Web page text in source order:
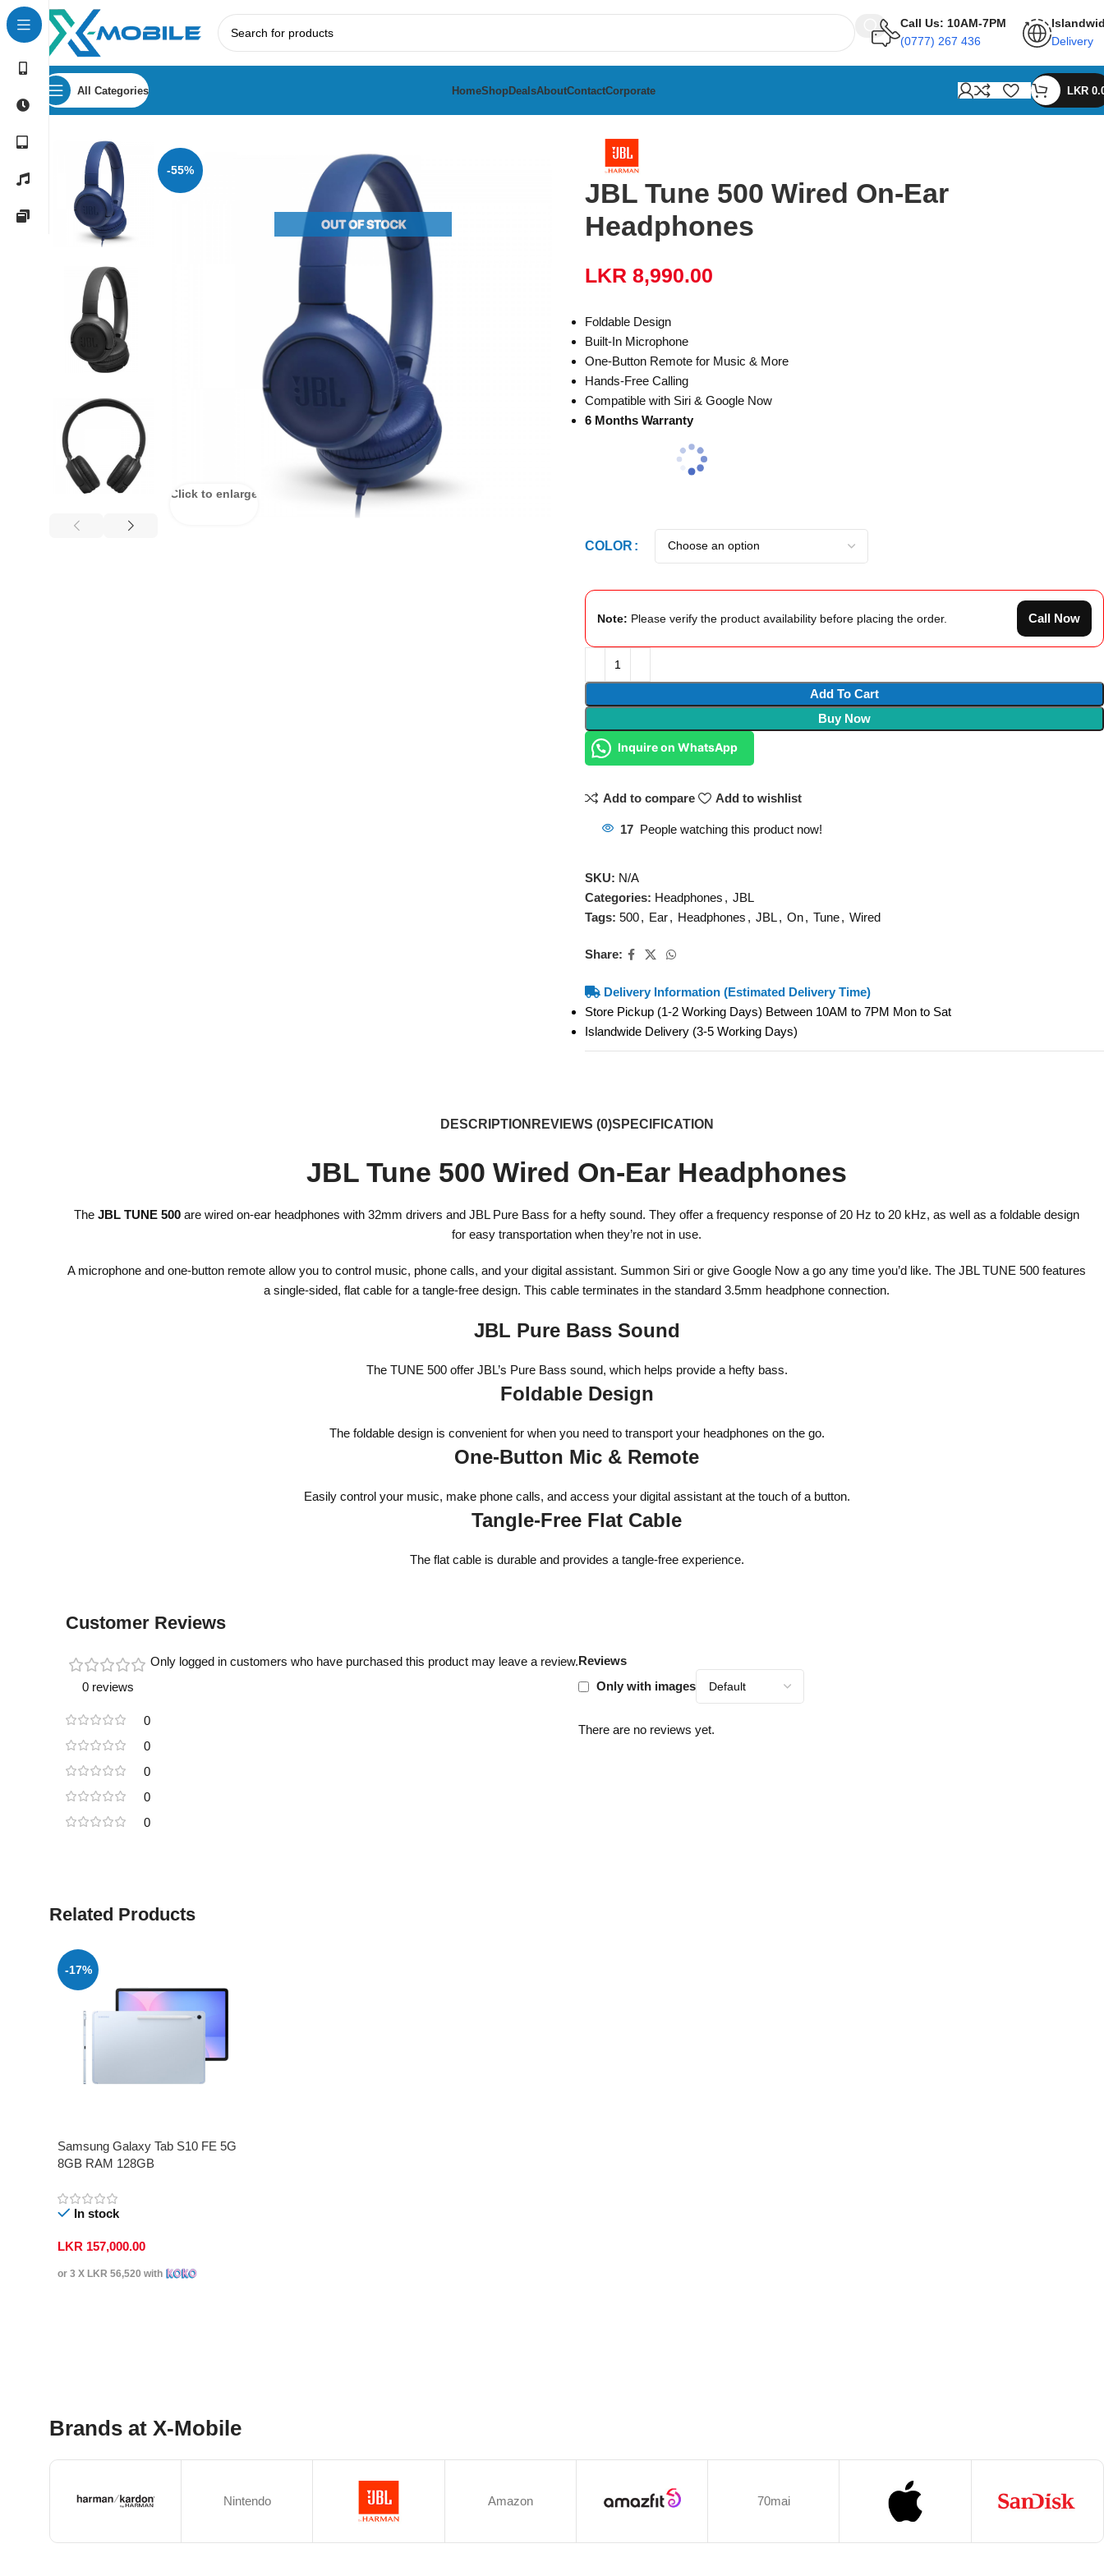
Call Us: 10AM-7PM
(0777) 267 436
Delivery
All Categories HomeShopDealsAboutContactCorporate LKR
Home Headphones
-55%
Click to enlarge
JBL Tune 500 Wired On-Ear
Headphones
LKR 8,990.00
Foldable Design
Built-In Microphone
One-Button Remote for Music & More
Hands-Free Calling
Compatible with Siri & Google Now
6 Months Warranty
COLOR
Note: Please verify the product availability before placing the order. Call Now
Add To Cart
Buy Now
Inquire on WhatsApp
Add to compare Add to wishlist
17 People watching this product now!
SKU: N/A
Categories: Headphones , JBL
Tags: 500, Ear, Headphones , JBL, On, Tune, Wired
Share:
Delivery Information (Estimated Delivery Time)
Store Pickup (1-2 Working Days) Between 10AM to 7PM Mon to Sat
Islandwide Delivery (3-5 Working Days)
DESCRIPTION REVIEWS (0)SPECIFICATION
JBL Tune 500 Wired On-Ear Headphones
The JBL TUNE 500 are wired on-ear headphones with 32mm drivers and JBL Pure Bass for a hefty sound. They offer a frequency response of 20 Hz to 20 kHz, as well as a foldable design
for easy transportation when they’re not in use.
A microphone and one-button remote allow you to control music, phone calls, and your digital assistant. Summon Siri or give Google Now a go any time you’d like. The JBL TUNE 500 features
a single-sided, flat cable for a tangle-free design. This cable terminates in the standard 3.5mm headphone connection.
JBL Pure Bass Sound
The TUNE 500 offer JBL’s Pure Bass sound, which helps provide a hefty bass.
Foldable Design
The foldable design is convenient for when you need to transport your headphones on the go.
One-Button Mic & Remote
Easily control your music, make phone calls, and access your digital assistant at the touch of a button.
Tangle-Free Flat Cable
The flat cable is durable and provides a tangle-free experience.
Customer Reviews
0 reviews
0
0
0
0
0
Reviews
Only with images
There are no reviews yet.
Only logged in customers who have purchased this product may leave a review.
Related Products
-17%
Samsung Galaxy Tab S10 FE 5G
8GB RAM 128GB
In stock
LKR 157,000.00
or 3 X LKR 56,520 with
Brands at X-Mobile
Nintendo Amazon 70mai